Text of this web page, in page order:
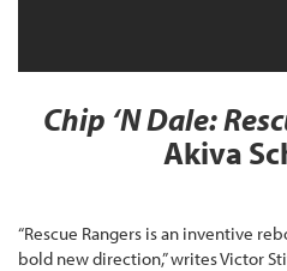
Chip ‘N Dale:
Akiva
“Rescue Rangers is an inventive
bold new direction,” writes Victor